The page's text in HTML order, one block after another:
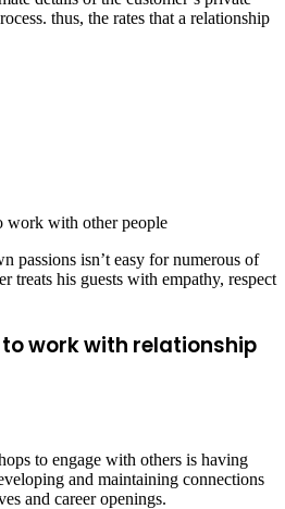
thus, the rates that a relationship
work with other people
passions isn’t easy for numerous of
treats his guests with empathy, respect
to work with relationship
to engage with others is having
and maintaining connections
and career openings.